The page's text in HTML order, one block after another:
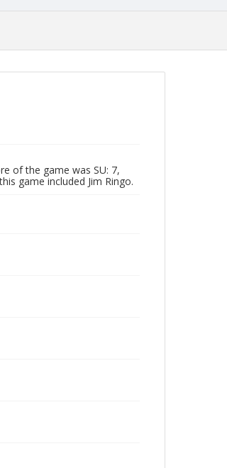
of the game was SU: 7,
game included Jim Ringo.